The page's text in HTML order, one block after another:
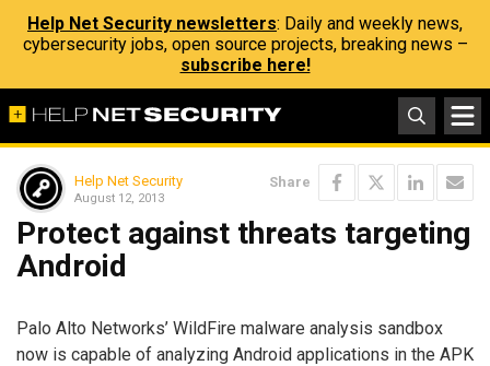
Help Net Security newsletters: Daily and weekly news,
cybersecurity jobs, open source projects, breaking news –
subscribe here!
Help Net Security
August 12, 2013
Share
Protect against threats targeting
Android
Palo Alto Networks’ WildFire malware analysis sandbox
now is capable of analyzing Android applications in the APK